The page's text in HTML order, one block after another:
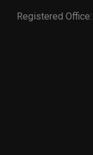
Registered